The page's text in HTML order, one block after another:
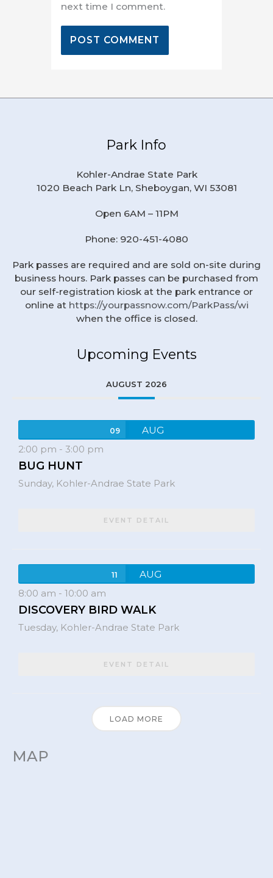
next time I comment.
Park Info
Kohler-Andrae State Park
1020 Beach Park Ln, Sheboygan, WI 53081
Open 6AM – 11PM
Phone: 920-451-4080
Park passes are required and are sold on-site during
business hours. Park passes can be purchased from
our self-registration kiosk at the park entrance or
online at https://yourpassnow.com/ParkPass/wi
when the office is closed.
Upcoming Events
AUGUST 2026
09
AUG
2:00 pm - 3:00 pm
BUG HUNT
Sunday, Kohler-Andrae State Park
EVENT DETAIL
11
AUG
8:00 am - 10:00 am
DISCOVERY BIRD WALK
Tuesday, Kohler-Andrae State Park
EVENT DETAIL
LOAD MORE
MAP